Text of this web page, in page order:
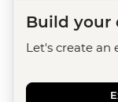
Build your
Let's create an